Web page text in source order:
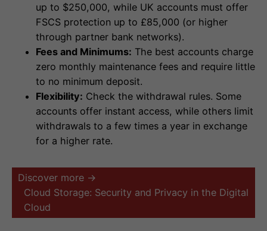
up to $250,000, while UK accounts must offer
FSCS protection up to £85,000 (or higher
through partner bank networks).
Fees and Minimums: The best accounts charge
zero monthly maintenance fees and require little
to no minimum deposit.
Flexibility: Check the withdrawal rules. Some
accounts offer instant access, while others limit
withdrawals to a few times a year in exchange
for a higher rate.
Discover more →
Cloud Storage: Security and Privacy in the Digital
Cloud